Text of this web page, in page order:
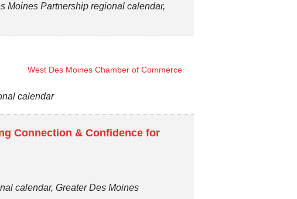
Moines Partnership regional calendar,
West Des Moines Chamber of Commerce
calendar
Connection & Confidence for
calendar, Greater Des Moines